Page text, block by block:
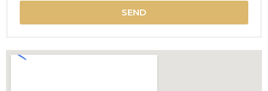
SEND